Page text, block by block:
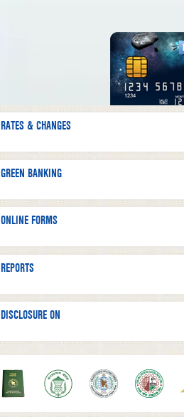
RATES & CHANGES
GREEN BANKING
ONLINE FORMS
REPORTS
DISCLOSURE ON